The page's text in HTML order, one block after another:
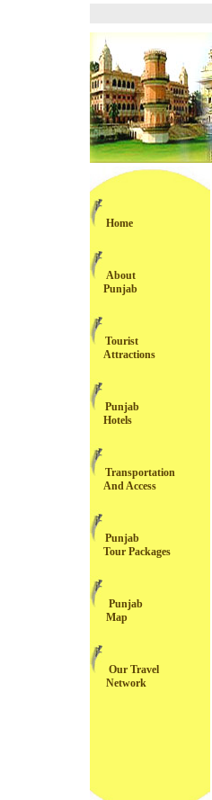
Home
About
Punjab
Tourist
Attractions
Punjab
Hotels
Transportation
And Access
Punjab
Tour Packages
Punjab
Map
Our Travel
Network